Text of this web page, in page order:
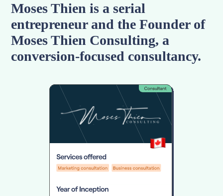
Moses Thien is a serial
entrepreneur and the Founder of
Moses Thien Consulting, a
conversion-focused consultancy.